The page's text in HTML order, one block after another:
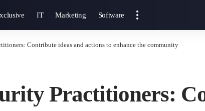
IT Marketing Software
Contribute ideas and actions to enhance the community
Practitioners: